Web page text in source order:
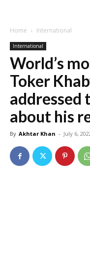
Home International
International
World’s
Toker
addressed
about his
By Akhtar Khan - July 6,